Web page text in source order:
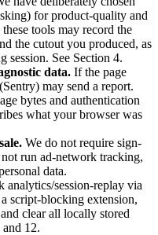
for product-quality and
tools may record the
the cutout you produced, as
session. See Section 4.
data. If the page
may send a report.
bytes and authentication
what your browser was
We do not require sign-
run ad-network tracking,
data.
analytics/session-replay via
script-blocking extension,
clear all locally stored
and 12.